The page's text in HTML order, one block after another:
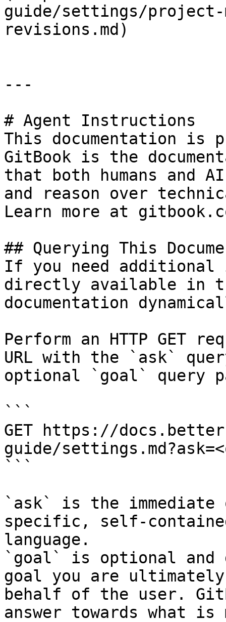
guide/settings/project-
revisions.md)
---
# Agent Instructions
This documentation is
GitBook is the
that both humans and
and reason over
Learn more at
## Querying This
If you need
directly available in
documentation
Perform an HTTP GET
URL with the `ask`
optional `goal` query
```
GET https://
guide/
```
`ask` is the
specific, self-
language.
`goal` is optional and
goal you are
behalf of the user.
answer towards what